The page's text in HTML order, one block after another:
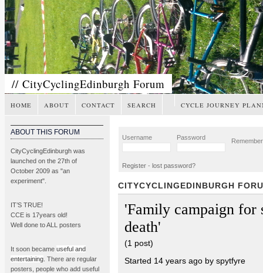
// CityCyclingEdinburgh Forum
HOME ABOUT CONTACT SEARCH CYCLE JOURNEY
ABOUT THIS FORUM
CityCyclingEdinburgh was
launched on the 27th of
October 2009 as "an
experiment".
IT’S TRUE!
CCE is 17years old!
Well done to ALL posters
It soon became useful and
entertaining . There are regular
posters, people who add useful
Username Password
Register - lost password?
CITYCYCLINGEDINBURGH
'Family campaign for
death'
(1 post)
Started 14 years ago by spytfyre